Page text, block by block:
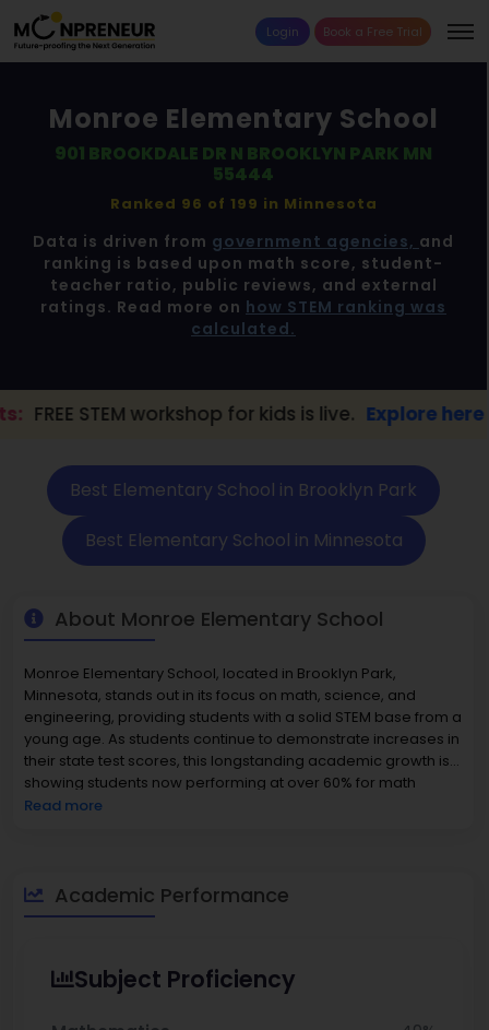
Login Book a Free Trial
Monroe Elementary School
901 BROOKDALE DR N BROOKLYN PARK MN
55444
Ranked 96 of 199 in Minnesota
Data is driven from government agencies, and
ranking is based upon math score, student-
teacher ratio, public reviews, and external
ratings. Read more on how STEM ranking was
calculated.
for kids is live. Explore here → 📢
Best Elementary School in Brooklyn Park
Best Elementary School in Minnesota
About Monroe Elementary School
Monroe Elementary School, located in Brooklyn Park,
Minnesota, stands out in its focus on math, science, and
engineering, providing students with a solid STEM base from a
young age. As students continue to demonstrate increases in
their state test scores, this longstanding academic growth is
showing students now performing at over 60% for math
standards, and over half performing at a high level in reading.
efforts to increase literacy and community engagement. With
small class sizes, supportive staff, and unique curricular
Minnesota.
Read more
Academic Performance
Subject Proficiency